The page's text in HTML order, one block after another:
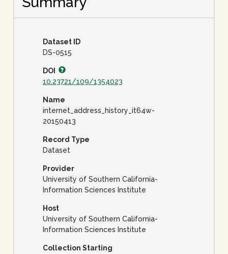
Dataset ID
DS-0515
DOI
10.23721/109/1354023
Name
internet_address_history_it64w-
20150413
Record Type
Dataset
Provider
University of Southern California-
Information Sciences Institute
Host
University of Southern California-
Information Sciences Institute
Collection Starting